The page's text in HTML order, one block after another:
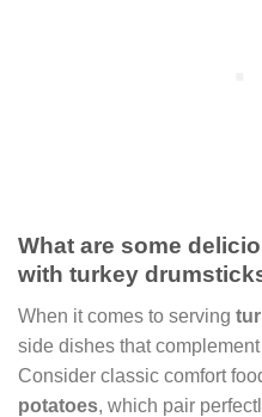
What are some
with turkey
When it comes to serving
side dishes that
Consider classic comfort
potatoes, which pair